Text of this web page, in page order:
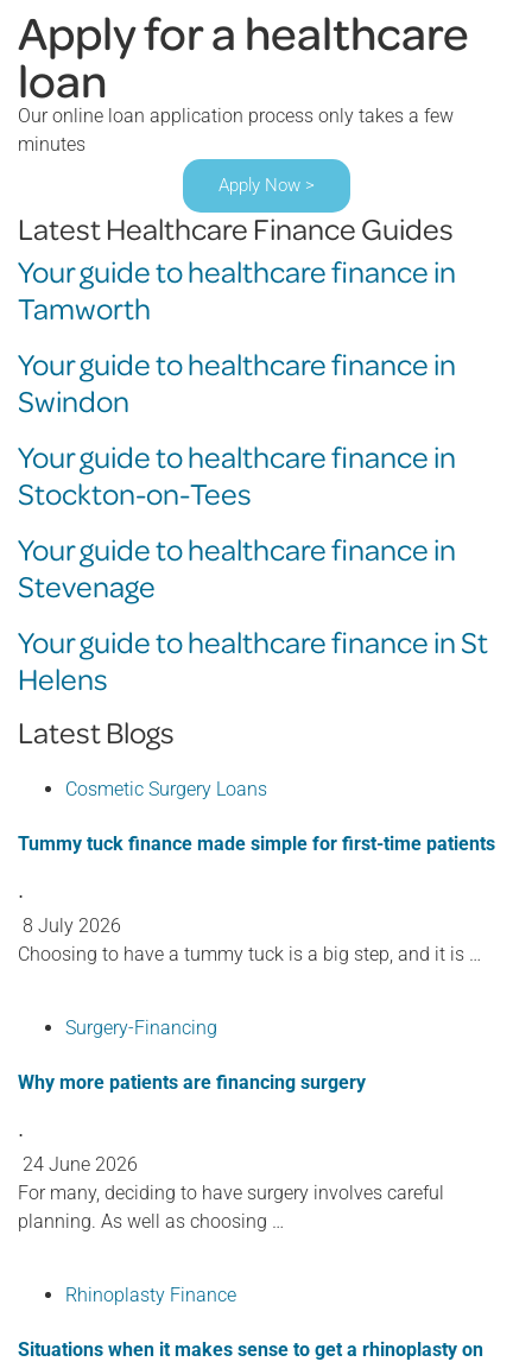
Apply for a healthcare
loan
Our online loan application process only takes a few
minutes
Apply Now >
Latest Healthcare Finance Guides
Your guide to healthcare finance in
Tamworth
Your guide to healthcare finance in
Swindon
Your guide to healthcare finance in
Stockton-on-Tees
Your guide to healthcare finance in
Stevenage
Your guide to healthcare finance in St
Helens
Latest Blogs
Cosmetic Surgery Loans
Tummy tuck finance made simple for first-time patients
⋅
8 July 2026
Choosing to have a tummy tuck is a big step, and it is …
Surgery-Financing
Why more patients are financing surgery
⋅
24 June 2026
For many, deciding to have surgery involves careful
planning. As well as choosing …
Rhinoplasty Finance
Situations when it makes sense to get a rhinoplasty on